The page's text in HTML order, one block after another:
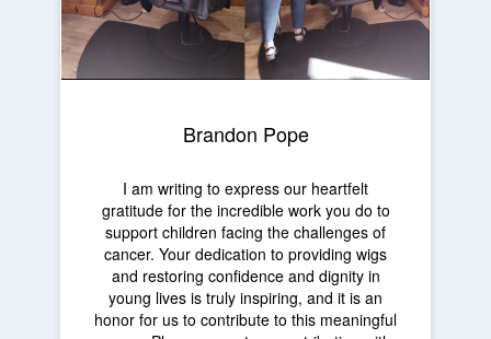
Brandon Pope
I am writing to express our heartfelt
gratitude for the incredible work you do to
support children facing the challenges of
cancer. Your dedication to providing wigs
and restoring confidence and dignity in
young lives is truly inspiring, and it is an
honor for us to contribute to this meaningful